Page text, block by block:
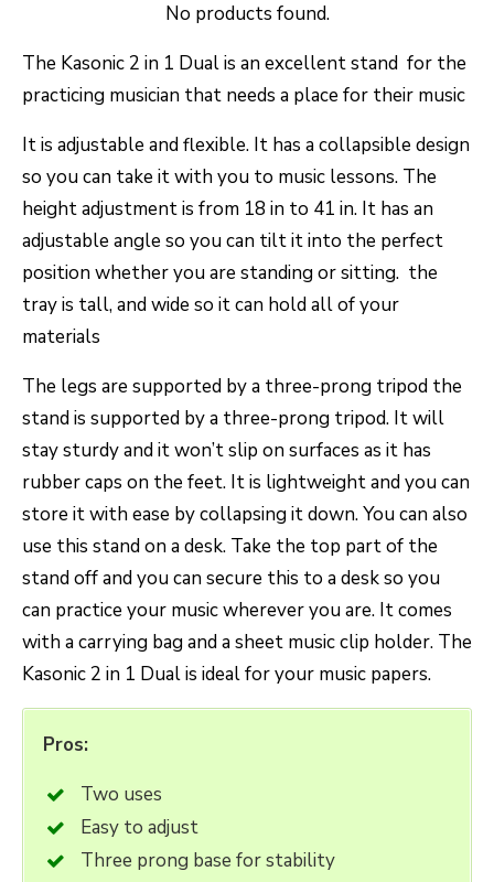
No products found.
The Kasonic 2 in 1 Dual is an excellent stand for the
practicing musician that needs a place for their music
It is adjustable and flexible. It has a collapsible design
so you can take it with you to music lessons. The
height adjustment is from 18 in to 41 in. It has an
adjustable angle so you can tilt it into the perfect
position whether you are standing or sitting. the
tray is tall, and wide so it can hold all of your
materials
The legs are supported by a three-prong tripod the
stand is supported by a three-prong tripod. It will
stay sturdy and it won’t slip on surfaces as it has
rubber caps on the feet. It is lightweight and you can
store it with ease by collapsing it down. You can also
use this stand on a desk. Take the top part of the
stand off and you can secure this to a desk so you
can practice your music wherever you are. It comes
with a carrying bag and a sheet music clip holder. The
Kasonic 2 in 1 Dual is ideal for your music papers.
Pros:
Two uses
Easy to adjust
Three prong base for stability